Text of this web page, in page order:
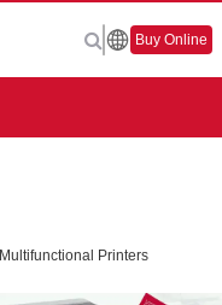
Buy Online
Multifunctional Printers